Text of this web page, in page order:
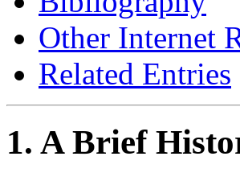
Other Internet
Related Entries
1. A Brief